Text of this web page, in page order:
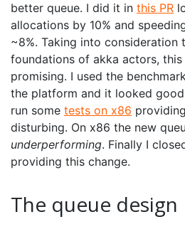
better queue. I did it in this PR
allocations by 10% and
~8%. Taking into consideration
foundations of akka actors,
promising. I used the
the platform and it looked
run some tests on x86
disturbing. On x86 the new
underperforming. Finally I
providing this change.
The queue design